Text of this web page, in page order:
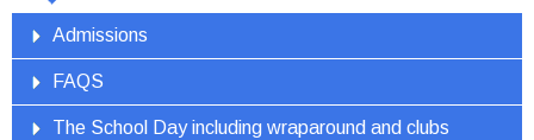
Admissions
FAQS
The School Day including wraparound and clubs